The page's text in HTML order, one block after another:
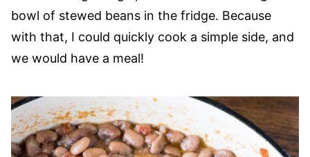
bowl of stewed beans in the fridge. Because
with that, I could quickly cook a simple side, and
we would have a meal!